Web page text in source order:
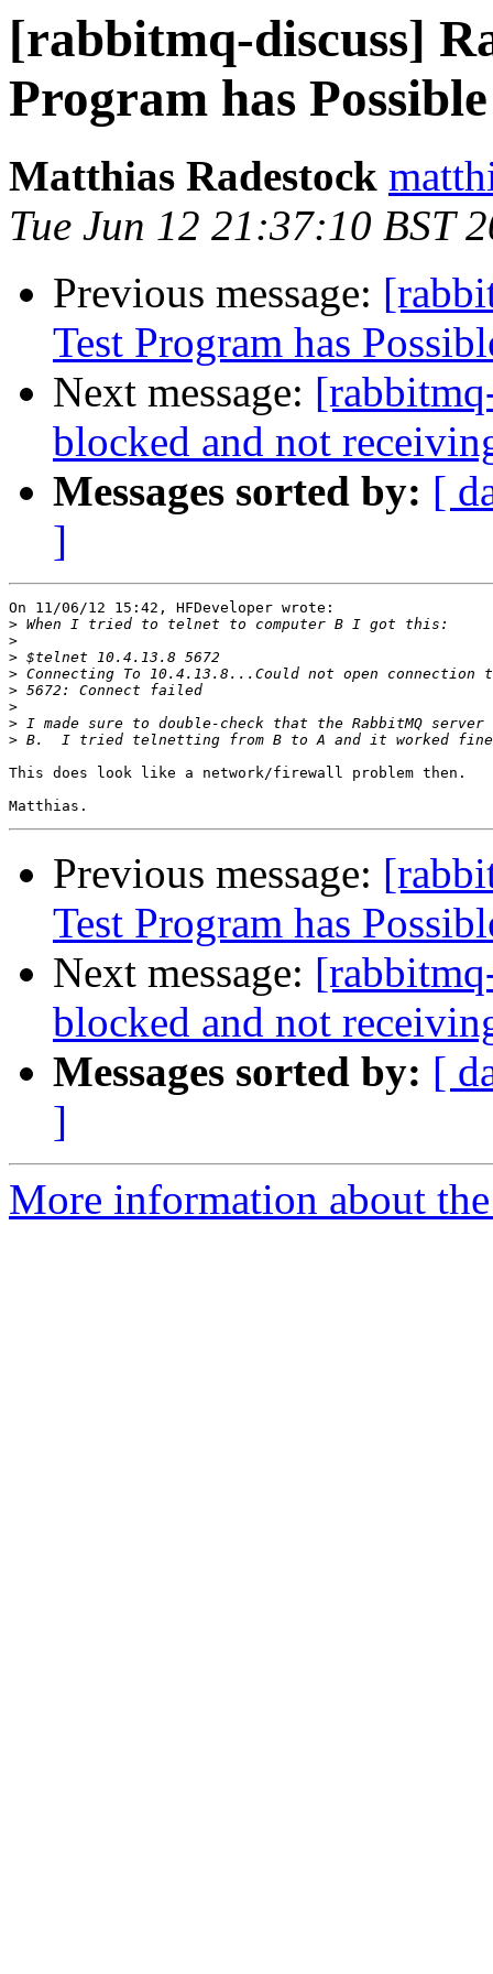
[rabbitmq-discuss]
Program has
Matthias Radestock
Tue Jun 12 21:37:10 BST
Previous message:
Test Program has
Next message:
blocked and not
Messages sorted by: [
]
On 11/06/12 15:42, HFDeveloper wrote:
>
>
>
>
>
>
>
>
This does look like a network/firewall problem then.
Previous message:
Test Program has
Next message:
blocked and not
Messages sorted by: [
]
More information about